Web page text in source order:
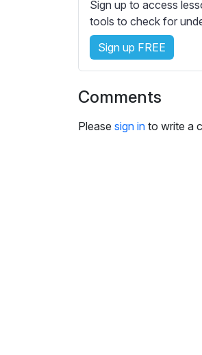
e
s
s
e
t
g
Sign up to access
tools to check for
Sign up FREE
Comments
Please sign in to write a